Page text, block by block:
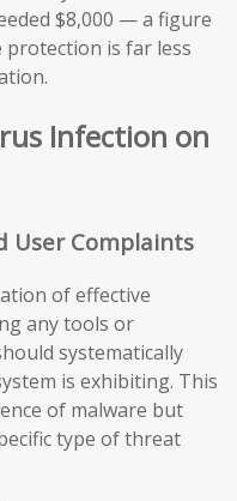
$8,000 — a figure
is far less
Infection on
User Complaints
of effective
any tools or
systematically
is exhibiting. This
of malware but
type of threat